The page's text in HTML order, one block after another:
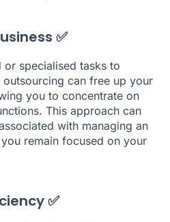
✅
or specialised tasks to
can free up your
you to concentrate on
This approach can
with managing an
remain focused on your
✅